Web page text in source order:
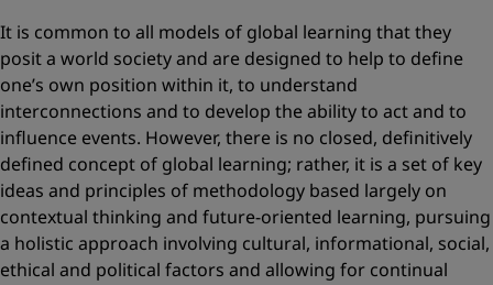
It is common to all models of global learning that they
posit a world society and are designed to help to define
one’s own position within it, to understand
interconnections and to develop the ability to act and to
influence events. However, there is no closed, definitively
defined concept of global learning; rather, it is a set of key
ideas and principles of methodology based largely on
contextual thinking and future-oriented learning, pursuing
a holistic approach involving cultural, informational, social,
ethical and political factors and allowing for continual